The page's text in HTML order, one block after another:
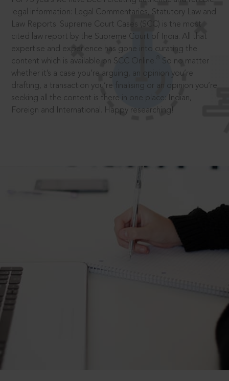
legal information: Legal Commentaries, Statutory Law and
Law Reports. Supreme Court Cases (SCC) is the most
cited law report by the Supreme Court of India. All that
expertise and experience has gone into curating the
content which is available on SCC Online.
So no matter
whether it’s a case you’re arguing, an opinion you’re
drafting, a transaction you’re finalising or an opinion you’re
seeking all the content is there in one place: Indian,
Foreign and International. Happy researching!